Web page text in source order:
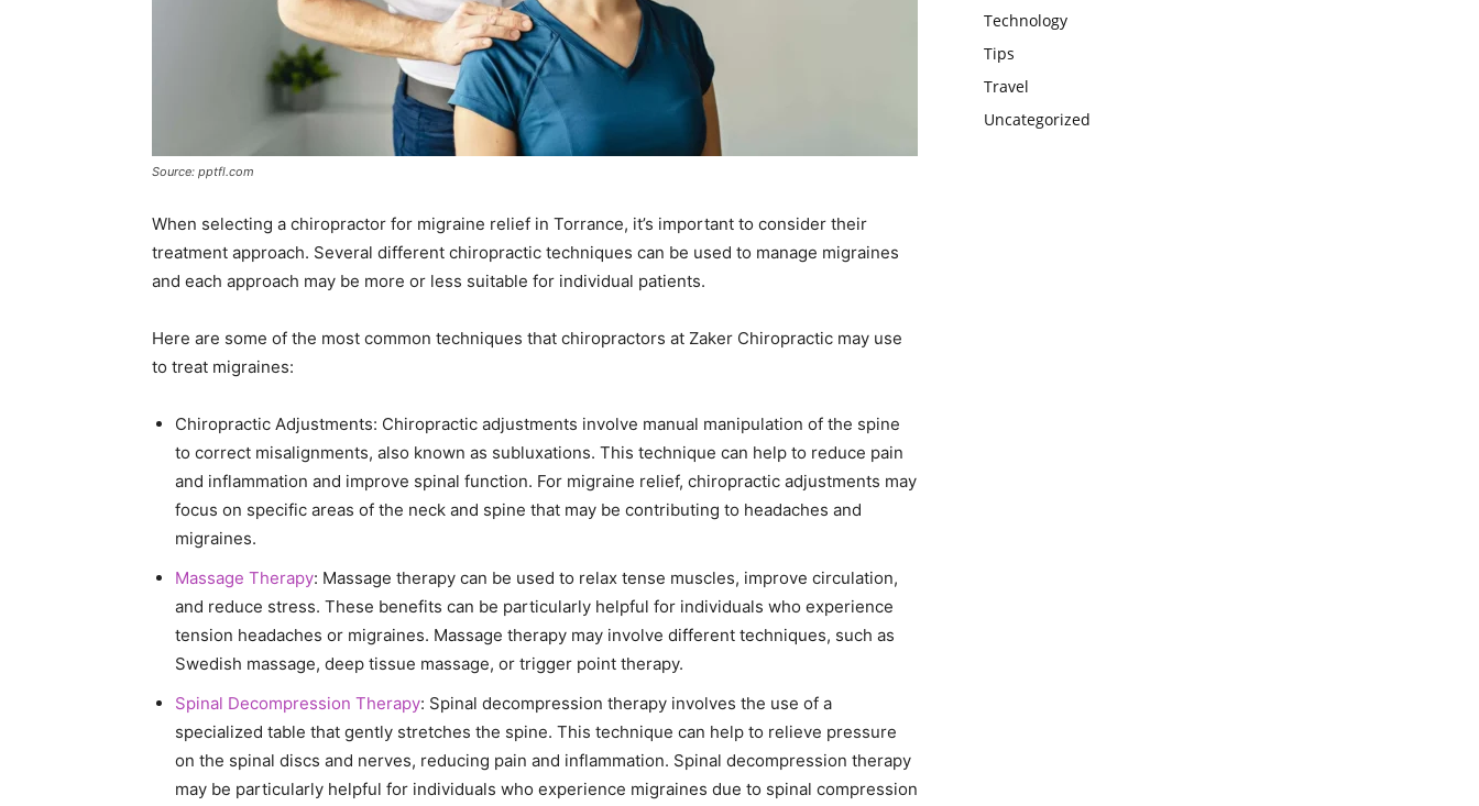
Source: pptfl.com
When selecting a chiropractor for migraine relief in Torrance, it’s important to consider their
treatment approach. Several different chiropractic techniques can be used to manage migraines
and each approach may be more or less suitable for individual patients.
Here are some of the most common techniques that chiropractors at Zaker Chiropractic may use
to treat migraines:
Chiropractic Adjustments: Chiropractic adjustments involve manual manipulation of the spine
to correct misalignments, also known as subluxations. This technique can help to reduce pain
and inflammation and improve spinal function. For migraine relief, chiropractic adjustments may
focus on specific areas of the neck and spine that may be contributing to headaches and
migraines.
Massage Therapy: Massage therapy can be used to relax tense muscles, improve circulation,
and reduce stress. These benefits can be particularly helpful for individuals who experience
tension headaches or migraines. Massage therapy may involve different techniques, such as
Swedish massage, deep tissue massage, or trigger point therapy.
Spinal Decompression Therapy: Spinal decompression therapy involves the use of a
specialized table that gently stretches the spine. This technique can help to relieve pressure
on the spinal discs and nerves, reducing pain and inflammation. Spinal decompression therapy
may be particularly helpful for individuals who experience migraines due to spinal compression
Technology
Tips
Travel
Uncategorized